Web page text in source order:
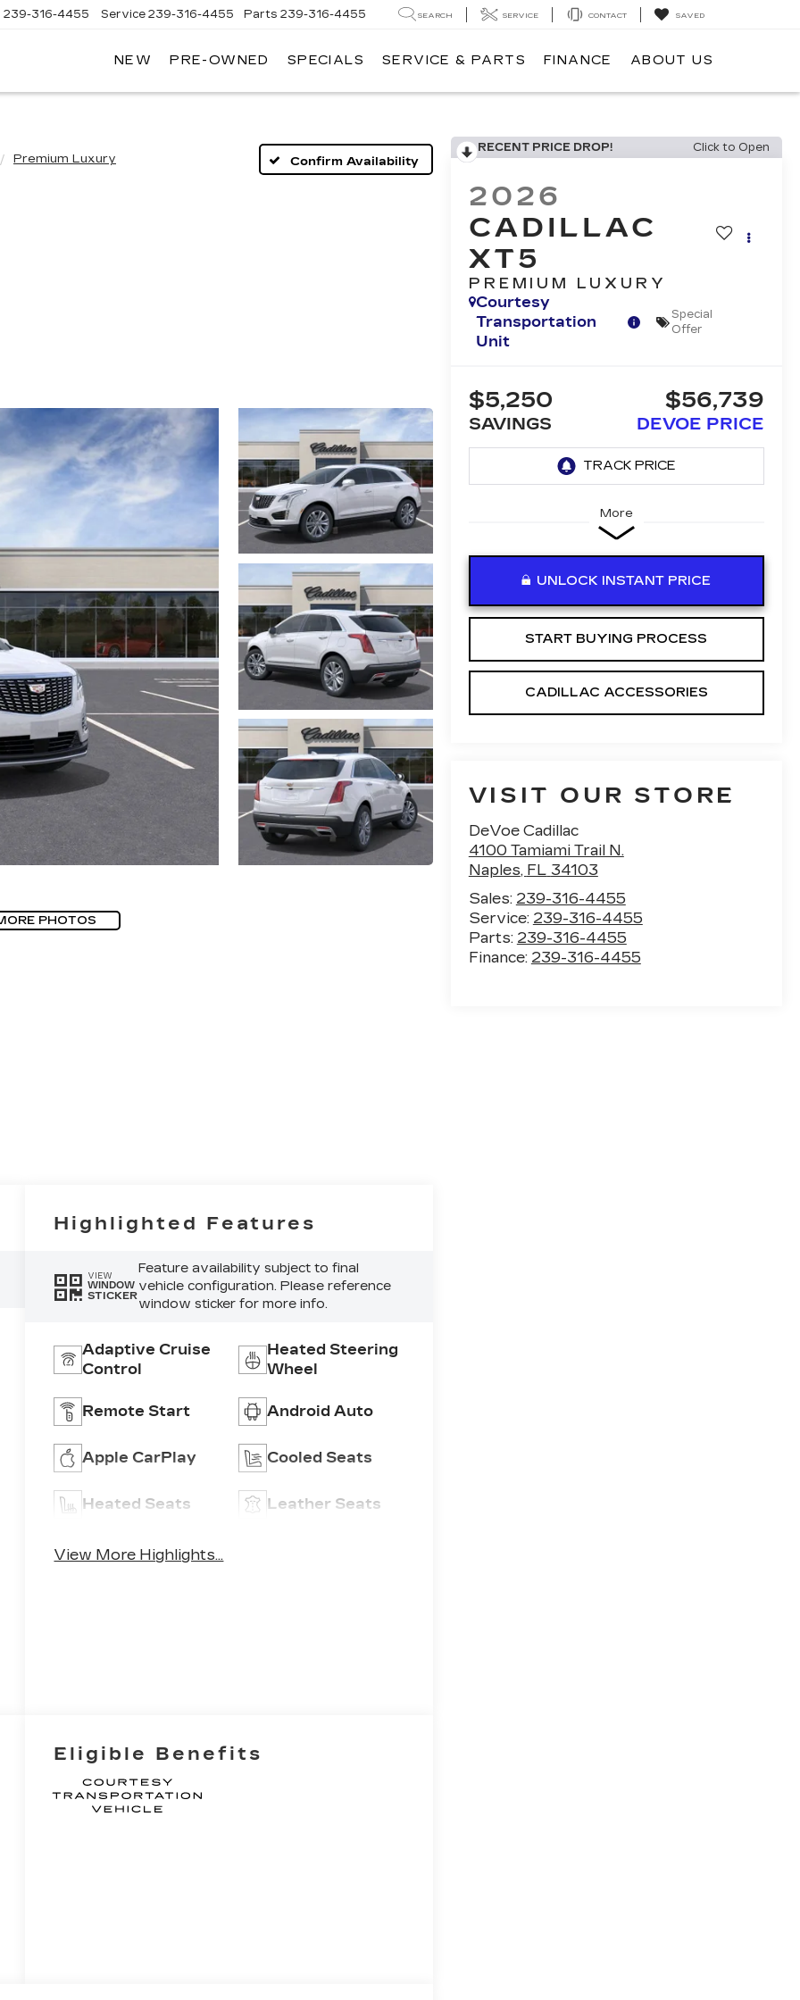
239-316-4455 Service 239-316-4455 Parts 239-316-4455 SEARCH SERVICE CONTACT SAVED
NEW PRE-OWNED SPECIALS SERVICE & PARTS FINANCE ABOUT US
Premium Luxury Confirm Availability
PHOTOS
RECENT PRICE DROP! Click to Open
2026
CADILLAC
XT5
PREMIUM LUXURY
Courtesy
Transportation
Unit
Special
Offer
$5,250
SAVINGS
$56,739
DEVOE PRICE
More
UNLOCK INSTANT PRICE
START BUYING PROCESS
CADILLAC ACCESSORIES
VISIT OUR STORE
DeVoe Cadillac
4100 Tamiami Trail N.
Naples, FL 34103
Sales: 239-316-4455
Service: 239-316-4455
Parts: 239-316-4455
Finance: 239-316-4455
Highlighted Features
VIEW
WINDOW
STICKER
Feature availability subject to final
vehicle configuration. Please reference
window sticker for more info.
Adaptive Cruise
Control
Heated Steering
Wheel
Remote Start Android Auto
Apple CarPlay Cooled Seats
Heated Seats Leather Seats
View More Highlights...
Eligible Benefits